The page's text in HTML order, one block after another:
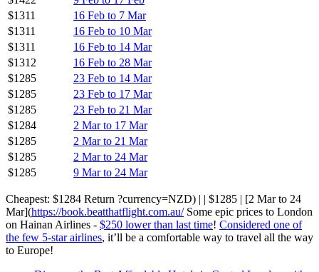
$1311
16 Feb to 7 Mar
$1311
16 Feb to 10 Mar
$1311
16 Feb to 14 Mar
$1312
16 Feb to 28 Mar
$1285
23 Feb to 14 Mar
$1285
23 Feb to 17 Mar
$1285
23 Feb to 21 Mar
$1284
2 Mar to 17 Mar
$1285
2 Mar to 21 Mar
$1285
2 Mar to 24 Mar
$1285
9 Mar to 24 Mar
Cheapest: $1284 Return ?currency=NZD) | | $1285 | [2 Mar to 24
Mar](https://book.beatthatflight.com.au/Some epic prices to London
on Hainan Airlines - $250 lower than last time! Considered one of
the few 5-star airlines, it’ll be a comfortable way to travel all the way
to Europe!